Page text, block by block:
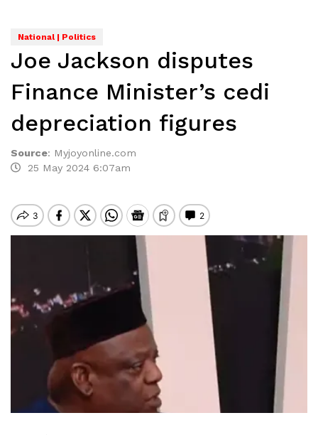
National | Politics
Joe Jackson disputes
Finance Minister’s cedi
depreciation figures
Source: Myjoyonline.com
25 May 2024 6:07am